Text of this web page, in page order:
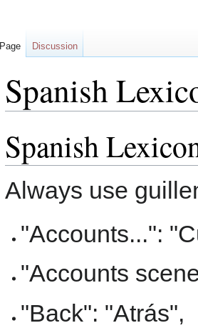
Spanish
to
navigation
to
search
Spanish
Always use
"Accounts...":
"Accounts
"Back": "Atrás",
Page Discussion